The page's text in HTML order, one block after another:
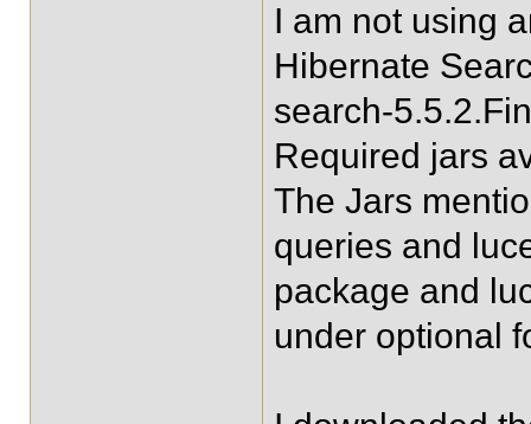
I am not using
Hibernate
search-
Required jars
The Jars
queries and
package and
under optional